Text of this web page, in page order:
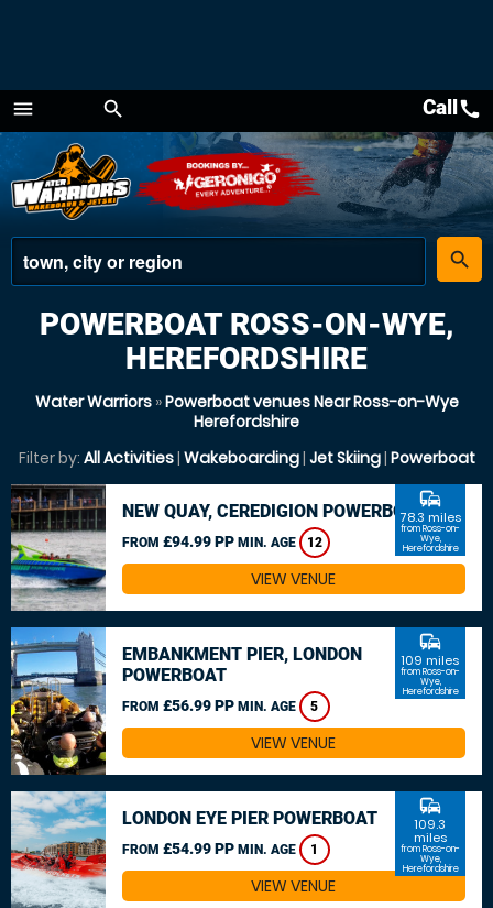
menu
Menu
search
place
search
Callcall
POWERBOAT ROSS-ON-WYE,
HEREFORDSHIRE
Water Warriors»Powerboat venues Near Ross-on-Wye
Herefordshire
Filter by: All Activities| Wakeboarding| Jet Skiing| Powerboat
NEW QUAY, CEREDIGION POWERBOAT
FROM £94.99 PP MIN. AGE 12
commute
78.3 miles
from Ross-on-
Wye,
Herefordshire
VIEW VENUE
EMBANKMENT PIER, LONDON
POWERBOAT
FROM £56.99 PP MIN. AGE 5
commute
109 miles
from Ross-on-
Wye,
Herefordshire
VIEW VENUE
LONDON EYE PIER POWERBOAT
FROM £54.99 PP MIN. AGE 1
commute
109.3
miles
from Ross-on-
Wye,
Herefordshire
VIEW VENUE